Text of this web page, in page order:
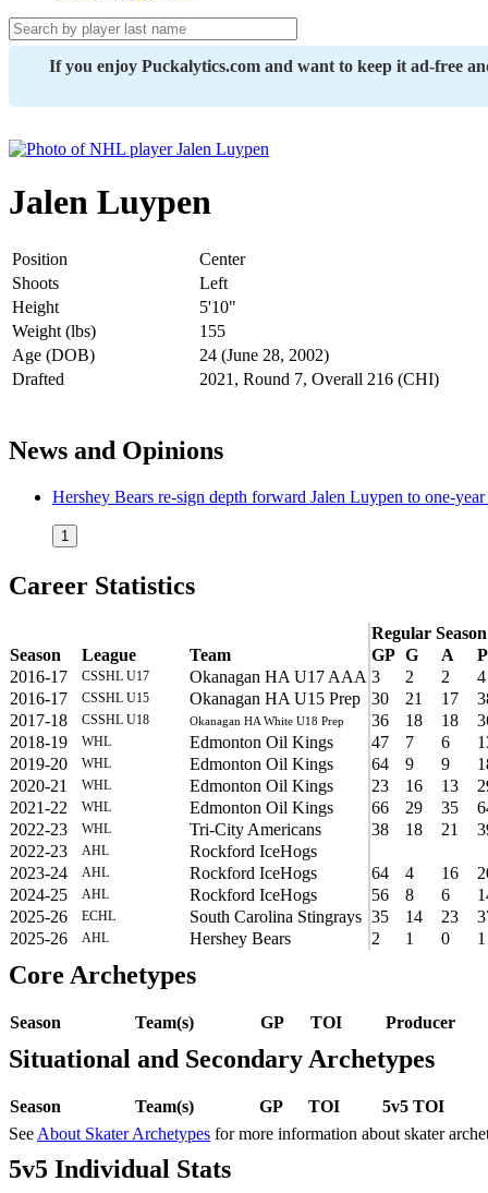
If you enjoy Puckalytics.com and want to keep it ad-free
Jalen Luypen
Position
Center
Shoots
Left
Height
5'10"
Weight (lbs)
155
Age (DOB)
24 (June 28, 2002)
Drafted
2021, Round 7, Overall 216 (CHI)
News and Opinions
Hershey Bears re-sign depth forward Jalen Luypen to one-
1
Career Statistics
Regular Season
Season
League Team GP G A
2016-17
CSSHL U17 Okanagan HA U17 AAA 3 2 2
4
2016-17
CSSHL U15 Okanagan HA U15 Prep 30 21 17
2017-18
CSSHL U18 Okanagan HA White U18 Prep 36 18 18
2018-19
WHL Edmonton Oil Kings 47 7 6
2019-20
WHL Edmonton Oil Kings 64 9 9
2020-21
WHL Edmonton Oil Kings 23 16 13
2021-22
WHL Edmonton Oil Kings 66 29 35
2022-23
WHL Tri-City Americans 38 18 21
2022-23
AHL
Rockford IceHogs
2023-24
AHL Rockford IceHogs 64 4 16
2024-25
AHL Rockford IceHogs 56 8 6
2025-26
ECHL South Carolina Stingrays 35 14 23
2025-26
AHL Hershey Bears 2 1 0 1
Core Archetypes
Season Team(s) GP TOI Producer
Situational and Secondary Archetypes
Season Team(s) GP TOI
5v5 TOI
See About Skater Archetypes for more information about skater
5v5 Individual Stats